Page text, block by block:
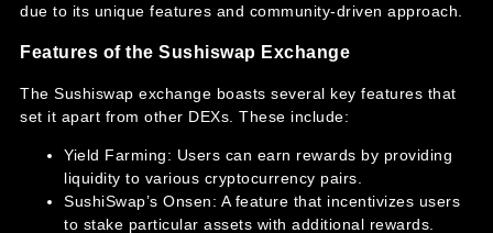
due to its unique features and community-driven approach.
Features of the Sushiswap Exchange
The Sushiswap exchange boasts several key features that
set it apart from other DEXs. These include:
Yield Farming: Users can earn rewards by providing
liquidity to various cryptocurrency pairs.
SushiSwap’s Onsen: A feature that incentivizes users
to stake particular assets with additional rewards.